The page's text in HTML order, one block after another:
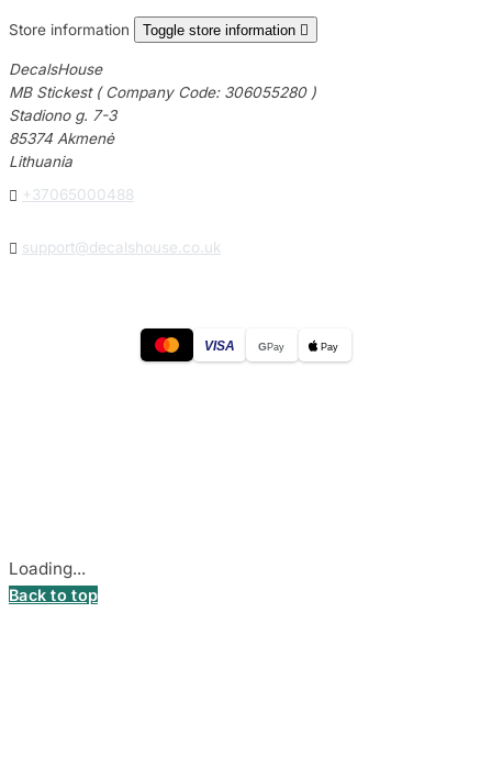
Store information Toggle store information 
DecalsHouse
MB Stickest ( Company Code: 306055280 )
Stadiono g. 7-3
85374 Akmenė
Lithuania
 +37065000488
 support@decalshouse.co.uk
VISA GPay Pay
Loading...
Back to top